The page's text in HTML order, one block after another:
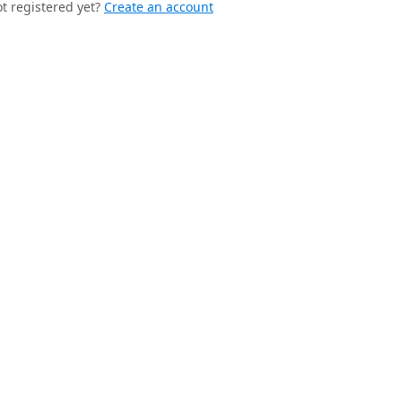
registered yet? Create an account